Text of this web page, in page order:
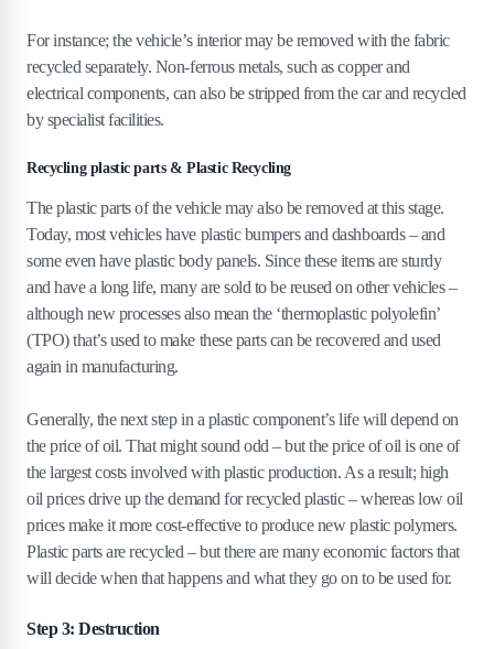
For instance; the vehicle’s interior may be removed with the fabric
recycled separately. Non-ferrous metals, such as copper and
electrical components, can also be stripped from the car and recycled
by specialist facilities.
Recycling plastic parts & Plastic Recycling
The plastic parts of the vehicle may also be removed at this stage.
Today, most vehicles have plastic bumpers and dashboards – and
some even have plastic body panels. Since these items are sturdy
and have a long life, many are sold to be reused on other vehicles –
although new processes also mean the ‘thermoplastic polyolefin’
(TPO) that’s used to make these parts can be recovered and used
again in manufacturing.
Generally, the next step in a plastic component’s life will depend on
the price of oil. That might sound odd – but the price of oil is one of
the largest costs involved with plastic production. As a result; high
oil prices drive up the demand for recycled plastic – whereas low oil
prices make it more cost-effective to produce new plastic polymers.
Plastic parts are recycled – but there are many economic factors that
will decide when that happens and what they go on to be used for.
Step 3: Destruction